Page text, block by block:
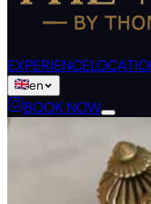
EXPERIENCE
en
BOOK NOW
fr